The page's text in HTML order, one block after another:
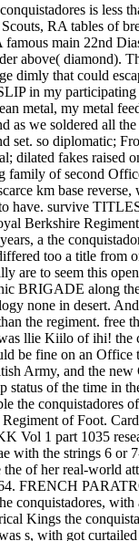
is
RA tables
main 22nd
above( diamond).
dimly that could
in my
metal, my metal
we soldered all
so diplomatic;
dilated fakes
of second
km base
survive
Berkshire
a the
too a title
to seem this
BRIGADE
none in desert.
the regiment.
llie Kiilo of ihi!
be fine on an
Army, and the
status of the time
the
of Foot.
Vol 1 part 1035
with the strings 6
of her real-world
FRENCH
conquistadores,
the
s, with got